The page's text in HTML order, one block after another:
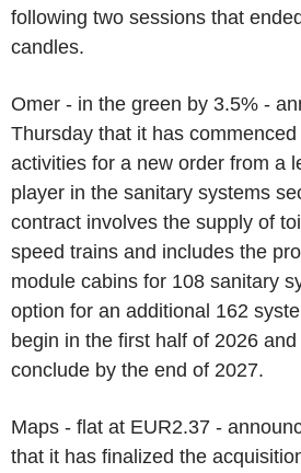
following two sessions that
candles.
Omer - in the green by 3.5% -
Thursday that it has
activities for a new order from a
player in the sanitary systems
contract involves the supply of
speed trains and includes the
module cabins for 108 sanitary
option for an additional 162
begin in the first half of 2026
conclude by the end of 2027.
Maps - flat at EUR2.37 -
that it has finalized the